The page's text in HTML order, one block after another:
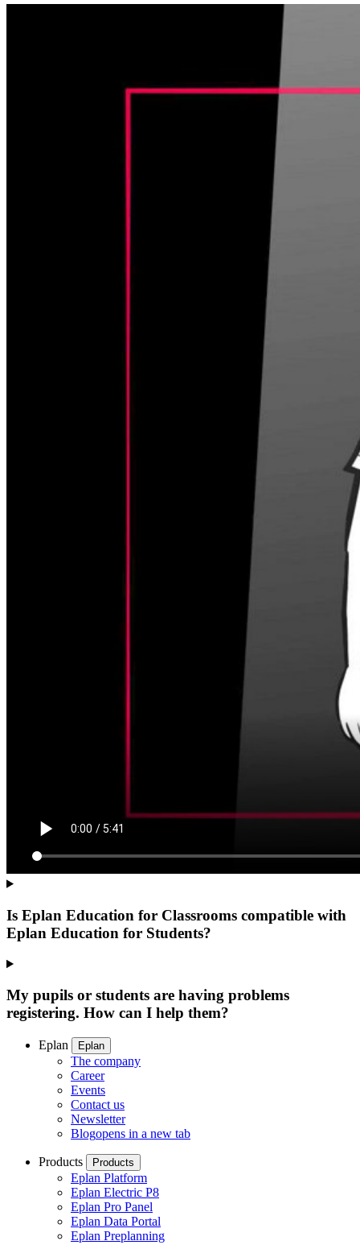
Is Eplan Education for Classrooms compatible with
Eplan Education for Students?
My pupils or students are having problems
registering. How can I help them?
Eplan Eplan
The company
Career
Events
Contact us
Newsletter
Blogopens in a new tab
Products Products
Eplan Platform
Eplan Electric P8
Eplan Pro Panel
Eplan Data Portal
Eplan Preplanning